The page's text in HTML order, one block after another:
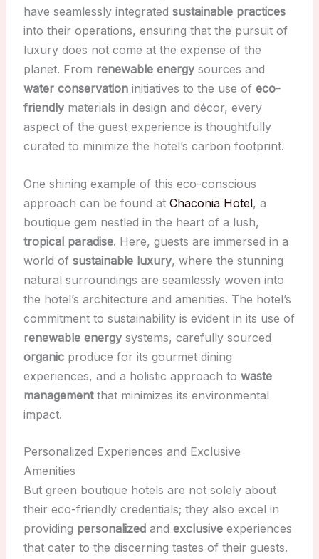
have seamlessly integrated sustainable practices
into their operations, ensuring that the pursuit of
luxury does not come at the expense of the
planet. From renewable energysources and
water conservationinitiatives to the use of eco-
friendlymaterials in design and décor, every
aspect of the guest experience is thoughtfully
curated to minimize the hotel’s carbon footprint.
One shining example of this eco-conscious
approach can be found at Chaconia Hotel, a
boutique gem nestled in the heart of a lush,
tropical paradise. Here, guests are immersed in a
world of sustainable luxury, where the stunning
natural surroundings are seamlessly woven into
the hotel’s architecture and amenities. The hotel’s
commitment to sustainability is evident in its use of
renewable energysystems, carefully sourced
organicproduce for its gourmet dining
experiences, and a holistic approach to waste
managementthat minimizes its environmental
impact.
Personalized Experiences and Exclusive
Amenities
But green boutique hotels are not solely about
their eco-friendly credentials; they also excel in
providing personalizedand exclusiveexperiences
that cater to the discerning tastes of their guests.